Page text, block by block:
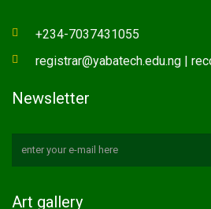
+234-7037431055
registrar@yabatech.edu.ng |
Newsletter
Art gallery